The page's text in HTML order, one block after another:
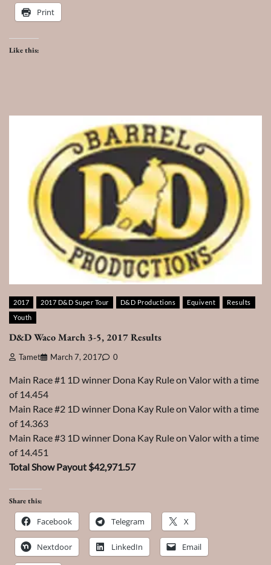
Print
Like this:
2017 2017 D&D Super Tour D&D Productions Equivent
Results
Youth
D&D Waco March 3-5, 2017 Results
Tamet March 7, 2017 0
Main Race #1 1D winner Dona Kay Rule on Valor with a time
of 14.454
Main Race #2 1D winner Dona Kay Rule on Valor with a time
of 14.363
Main Race #3 1D winner Dona Kay Rule on Valor with a time
of 14.451
Total Show Payout $42,971.57
Share this:
Facebook Telegram X
Nextdoor LinkedIn Email